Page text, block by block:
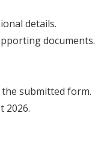
details.
documents.
submitted form.
2026.